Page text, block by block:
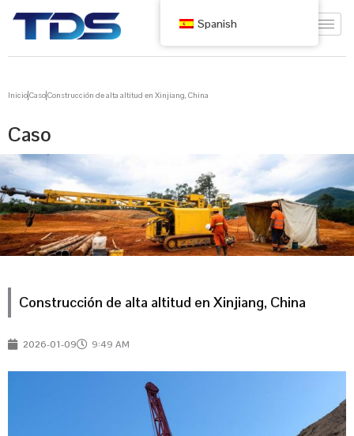
InicioCasoConstrucción de alta altitud en Xinjiang, China
Caso
Construcción de alta altitud en Xinjiang, China
2026-01-09 9:49 AM
Spanish